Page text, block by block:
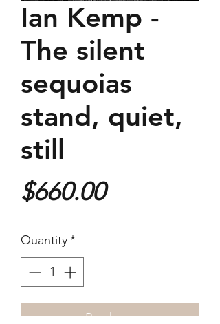
Ian Kemp -
The silent
sequoias
stand, quiet,
still
$660.00Price
Quantity*
Purchase